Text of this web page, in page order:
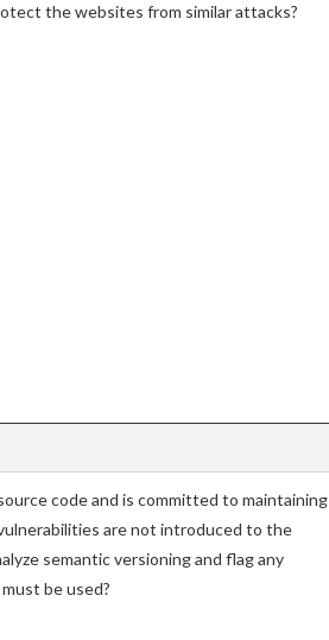
the websites from similar attacks?
code and is committed to maintaining
are not introduced to the
semantic versioning and flag any
be used?